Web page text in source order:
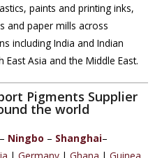
paints and printing inks,
and paper mills across
including India and Indian
East Asia and the Middle East.
Pigments Supplier
the world
– Ningbo – Shanghai–
| Germany | Ghana | Guinea